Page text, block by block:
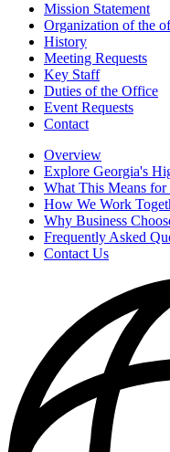
Mission Statement
Organization of the
History
Meeting Requests
Key Staff
Duties of the Office
Event Requests
Contact
Overview
Explore Georgia's
What This Means for
How We Work
Why Business
Frequently Asked
Contact Us